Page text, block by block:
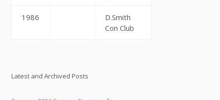
1986
D.Smith
Con Club
Latest and Archived Posts